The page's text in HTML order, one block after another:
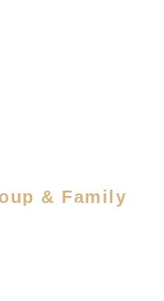
& Family
— perfect for trips